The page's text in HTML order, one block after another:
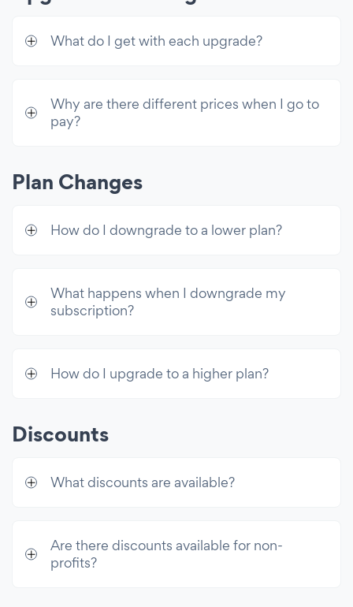
Countdown Timer per Visitor
Count Up Number per Visitor
Customer Support
24/7 Email Support
Unlimited Access
email sends/mo
What do I get with each upgrade?
Why are there different prices when I go to
pay?
Plan Changes
How do I downgrade to a lower plan?
What happens when I downgrade my
subscription?
How do I upgrade to a higher plan?
Discounts
What discounts are available?
Are there discounts available for non-
profits?